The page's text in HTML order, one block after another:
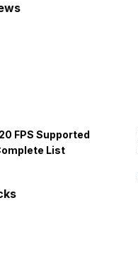
FPS Supported
List